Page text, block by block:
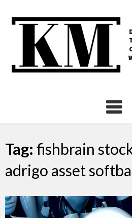
Tag: fishbrain
adrigo asset